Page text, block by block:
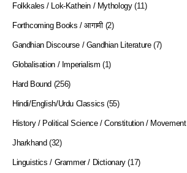
Folkkales / Lok-Kathein / Mythology (11)
Forthcoming Books / आगामी (2)
Gandhian Discourse / Gandhian Literature (7)
Globalisation / Imperialism (1)
Hard Bound (256)
Hindi/English/Urdu Classics (55)
History / Political Science / Constitution / Movement
Jharkhand (32)
Linguistics / Grammer / Dictionary (17)